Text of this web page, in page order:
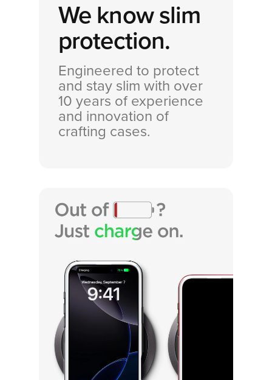
We knowslim
protection.
Engineered to protect
and stay slim with over
10 years of experience
and innovation of
crafting cases.